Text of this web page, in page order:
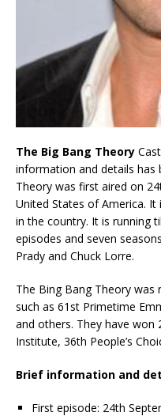
The Big Bang Theory
information and details has
Theory was first aired on
United States of America.
in the country. It is running
episodes and seven
Prady and Chuck Lorre.
The Bing Bang Theory
such as 61st Primetime
and others. They have won
Institute, 36th People’s
Brief information and
First episode: 24th